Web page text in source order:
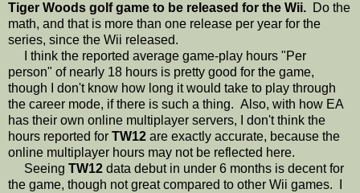
Tiger Woods golf game to be released for the Wii. Do the
math, and that is more than one release per year for the
series, since the Wii released.
I think the reported average game-play hours "Per
person" of nearly 18 hours is pretty good for the game,
though I don't know how long it would take to play through
the career mode, if there is such a thing. Also, with how EA
has their own online multiplayer servers, I don't think the
hours reported for TW12 are exactly accurate, because the
online multiplayer hours may not be reflected here.
Seeing TW12 data debut in under 6 months is decent for
the game, though not great compared to other Wii games. I